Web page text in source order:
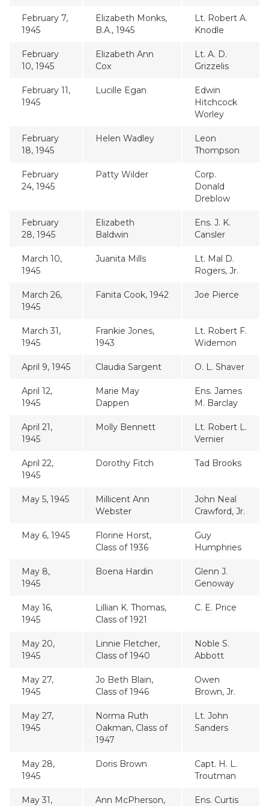
February 7,
1945
Elizabeth Monks,
B.A., 1945
Lt. Robert A.
Knodle
February
10, 1945
Elizabeth Ann
Cox
Lt. A. D.
Grizzelis
February 11,
1945
Lucille Egan
Edwin
Hitchcock
Worley
February
18, 1945
Helen Wadley
Leon
Thompson
February
24, 1945
Patty Wilder
Corp.
Donald
Dreblow
February
28, 1945
Elizabeth
Baldwin
Ens. J. K.
Cansler
March 10,
1945
Juanita Mills
Lt. Mal D.
Rogers, Jr.
March 26,
1945
Fanita Cook, 1942 Joe Pierce
March 31,
1945
Frankie Jones,
1943
Lt. Robert F.
Widemon
April 9, 1945 Claudia Sargent O. L. Shaver
April 12,
1945
Marie May
Dappen
Ens. James
M. Barclay
April 21,
1945
Molly Bennett
Lt. Robert L.
Vernier
April 22,
1945
Dorothy Fitch Tad Brooks
May 5, 1945
Millicent Ann
Webster
John Neal
Crawford, Jr.
May 6, 1945
Florine Horst,
Class of 1936
Guy
Humphries
May 8,
1945
Boena Hardin
Glenn J.
Genoway
May 16,
1945
Lillian K. Thomas,
Class of 1921
C. E. Price
May 20,
1945
Linnie Fletcher,
Class of 1940
Noble S.
Abbott
May 27,
1945
Jo Beth Blain,
Class of 1946
Owen
Brown, Jr.
May 27,
1945
Norma Ruth
Oakman, Class of
1947
Lt. John
Sanders
May 28,
1945
Doris Brown
Capt. H. L.
Troutman
May 31, Ann McPherson, Ens. Curtis